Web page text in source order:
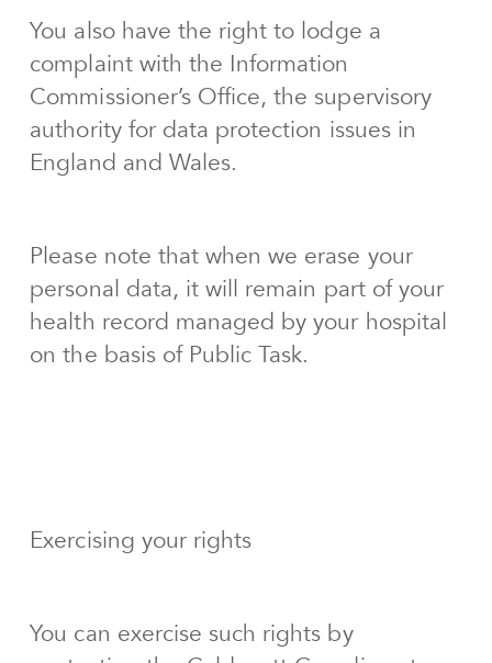
You also have the right to lodge a
complaint with the Information
Commissioner’s Office, the supervisory
authority for data protection issues in
England and Wales.
Please note that when we erase your
personal data, it will remain part of your
health record managed by your hospital
on the basis of Public Task.
Exercising your rights
You can exercise such rights by